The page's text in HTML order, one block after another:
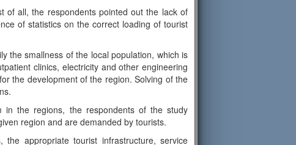
of all, the respondents pointed out the lack of
of statistics on the correct loading of tourist
the smallness of the local population, which is
clinics, electricity and other engineering
the development of the region. Solving of the
in the regions, the respondents of the study
region and are demanded by tourists.
appropriate tourist infrastructure, service